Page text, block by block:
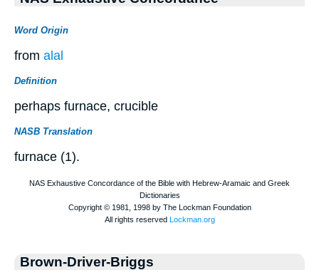
Word Origin
from alal
Definition
perhaps furnace, crucible
NASB Translation
furnace (1).
Brown-Driver-Briggs